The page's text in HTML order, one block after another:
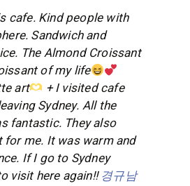
cafe. Kind people with
Sandwich and
The Almond Croissant
of my life
art
+ I visited cafe
Sydney. All the
fantastic. They also
for me. It was warm and
If I go to Sydney
visit here again!!경규남